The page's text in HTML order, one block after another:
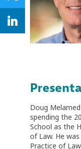
Doug
spending the
School as the
of Law. He
Practice of